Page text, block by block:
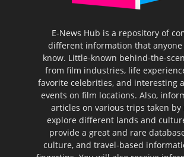
E-News Hub is a repository of
different information that anyone
know. Little-known behind-the-
from film industries, life
favorite celebrities, and interesting
events on film locations. Also,
articles on various trips taken by
explore different lands and
provide a great and rare
culture, and travel-based